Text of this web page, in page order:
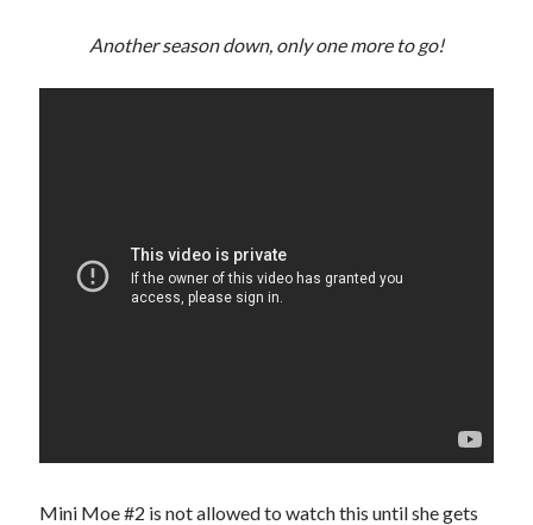
Enter your email address to subscribe to this blog and receive
notifications of new posts by email.
Join 304 other subscribers
Another season down, only one more to go!
Mini Moe #2 is not allowed to watch this until she gets